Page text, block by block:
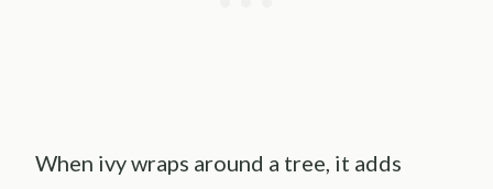
When ivy wraps around a tree, it adds